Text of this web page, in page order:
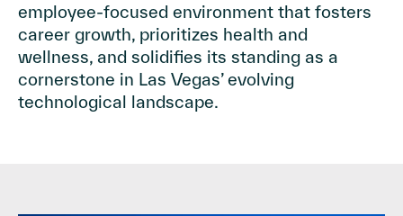
employee-focused environment that fosters
career growth, prioritizes health and
wellness, and solidifies its standing as a
cornerstone in Las Vegas’ evolving
technological landscape.